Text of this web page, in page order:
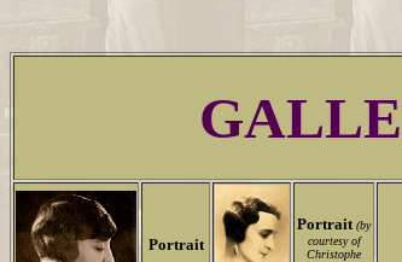
Portrait
Portrait (by
courtesy of
Christophe